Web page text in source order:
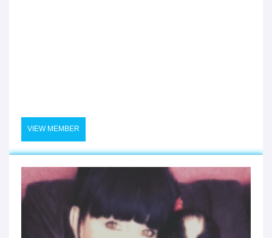
VIEW MEMBER